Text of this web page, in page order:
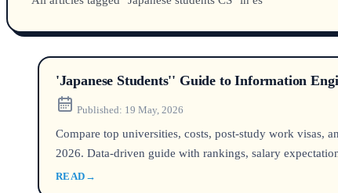
'Japanese Students'' Guide to Information
Published: 19 May, 2026
Compare top universities, costs, post-study work visas,
2026. Data-driven guide with rankings, salary
READ →